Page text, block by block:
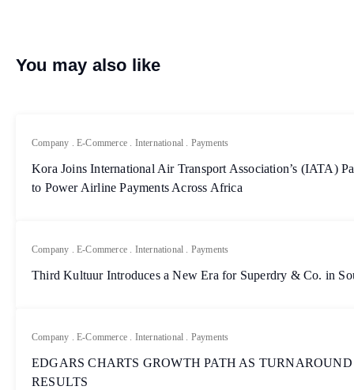
You may also like
Company .E-Commerce . International . Payments
Kora Joins International Air Transport Association’s (IATA)
to Power Airline Payments Across Africa
Company .E-Commerce . International . Payments
Third Kultuur Introduces a New Era for Superdry & Co. in
Company .E-Commerce . International . Payments
EDGARS CHARTS GROWTH PATH AS
RESULTS